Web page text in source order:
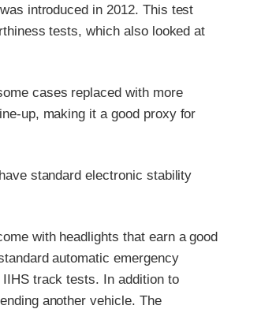
introduced in 2012. This test
tests, which also looked at
cases replaced with more
up, making it a good proxy for
standard electronic stability
with headlights that earn a good
automatic emergency
track tests. In addition to
another vehicle. The